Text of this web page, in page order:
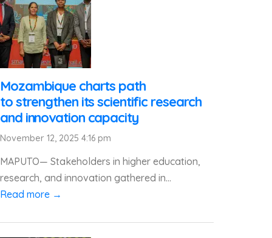
Mozambique charts path
to strengthen its scientific research
and innovation capacity
November 12, 2025 4:16 pm
MAPUTO— Stakeholders in higher education,
research, and innovation gathered in...
Read more →